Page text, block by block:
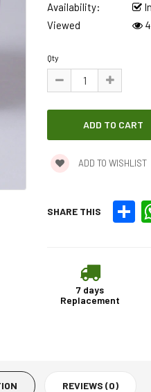
Availability:
Viewed
Qty
ADD TO WISHLIST
SHARE THIS
7 days
Replacement
REVIEWS (0)